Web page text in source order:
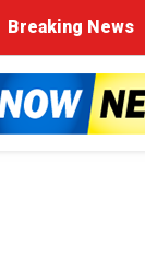
Breaking News